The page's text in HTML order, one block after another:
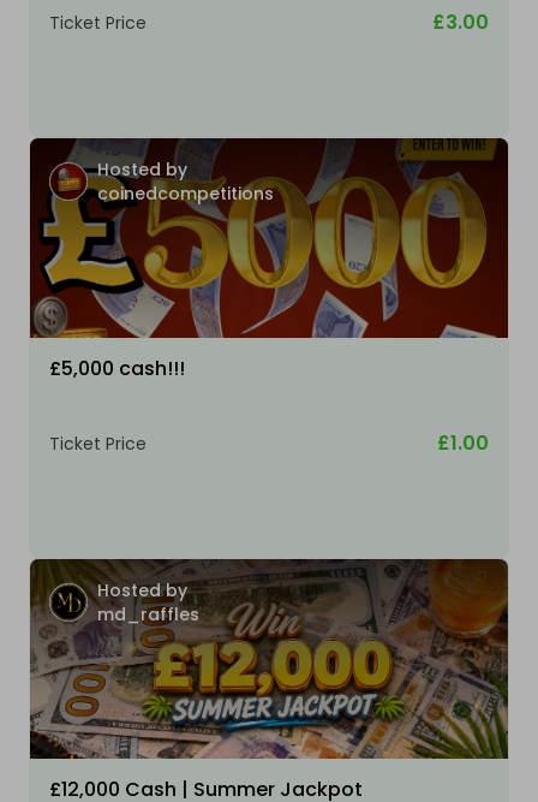
Ticket Price £3.00
Hosted by
coinedcompetitions
£5,000 cash!!!
Ticket Price £1.00
Hosted by
md_raffles
£12,000 Cash | Summer Jackpot